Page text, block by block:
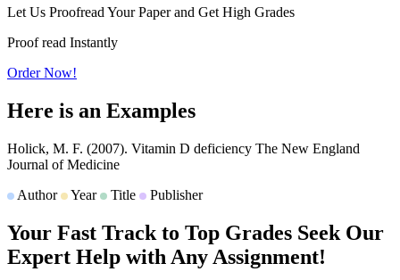
Let Us Proofread Your Paper and Get High Grades
Proof read Instantly
Order Now!
Here is an Examples
Holick, M. F. (2007). Vitamin D deficiency The New England
Journal of Medicine
Author
Year Title Publisher
Your Fast Track to Top Grades Seek Our
Expert Help with Any Assignment!